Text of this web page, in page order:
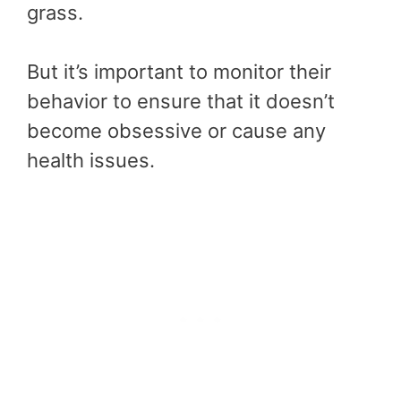
grass.
But it’s important to monitor their
behavior to ensure that it doesn’t
become obsessive or cause any
health issues.